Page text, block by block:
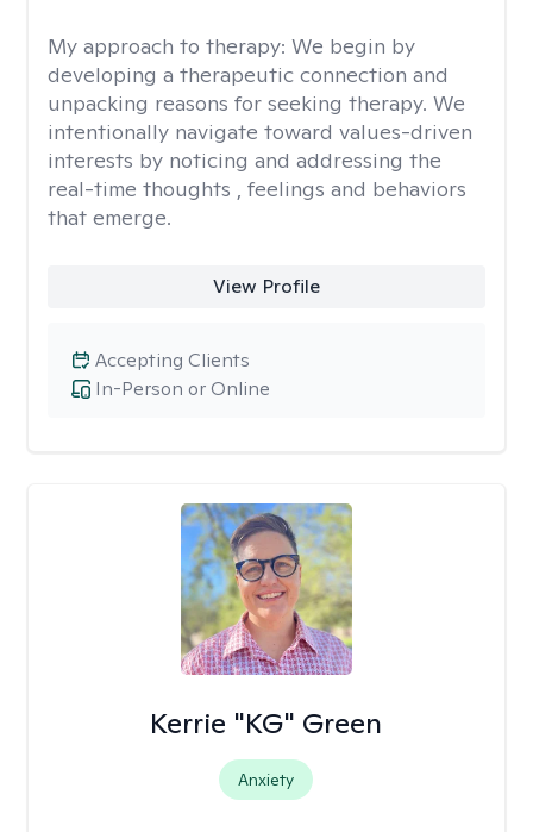
My approach to therapy: We begin by
developing a therapeutic connection and
unpacking reasons for seeking therapy. We
intentionally navigate toward values-driven
interests by noticing and addressing the
real-time thoughts , feelings and behaviors
that emerge.
View Profile
In-Person or Online
Accepting Clients
Kerrie "KG" Green
Anxiety